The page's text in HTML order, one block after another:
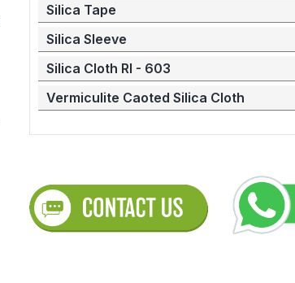
Silica Tape
Silica Sleeve
Silica Cloth RI - 603
Vermiculite Caoted Silica Cloth